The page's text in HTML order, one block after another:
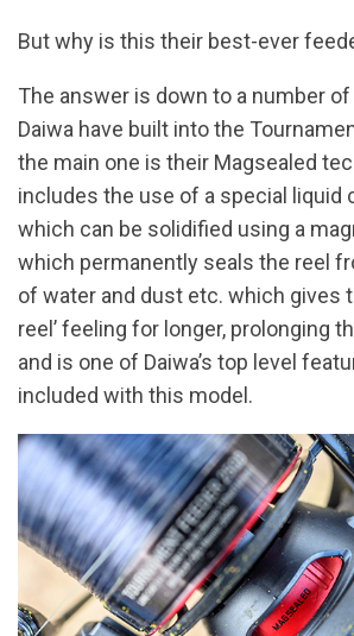
But why is this their best-ever
The answer is down to a number
Daiwa have built into the
the main one is their Magsealed
includes the use of a special liquid
which can be solidified using a
which permanently seals the reel
of water and dust etc. which gives
reel’ feeling for longer, prolonging
and is one of Daiwa’s top level
included with this model.